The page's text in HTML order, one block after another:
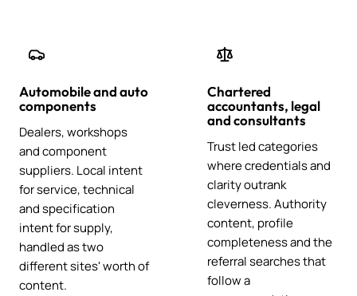
Automobile and auto
components
Dealers, workshops
and component
suppliers. Local intent
for service, technical
and specification
intent for supply,
handled as two
different sites' worth of
content.
Chartered
accountants, legal
and consultants
Trust led categories
where credentials and
clarity outrank
cleverness. Authority
content, profile
completeness and the
referral searches that
follow a